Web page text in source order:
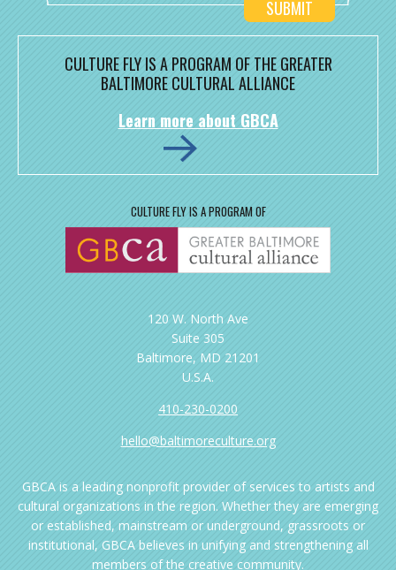
CULTURE FLY IS A PROGRAM OF THE GREATER
BALTIMORE CULTURAL ALLIANCE
Learn more about GBCA
CULTURE FLY IS A PROGRAM OF
120 W. North Ave
Suite 305
Baltimore, MD 21201
U.S.A.
410-230-0200
hello@baltimoreculture.org
GBCA is a leading nonprofit provider of services to artists and
cultural organizations in the region. Whether they are emerging
or established, mainstream or underground, grassroots or
institutional, GBCA believes in unifying and strengthening all
members of the creative community.